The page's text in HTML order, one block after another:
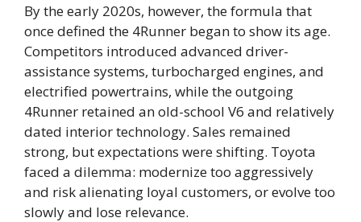
By the early 2020s, however, the formula that
once defined the 4Runner began to show its age.
Competitors introduced advanced driver-
assistance systems, turbocharged engines, and
electrified powertrains, while the outgoing
4Runner retained an old-school V6 and relatively
dated interior technology. Sales remained
strong, but expectations were shifting. Toyota
faced a dilemma: modernize too aggressively
and risk alienating loyal customers, or evolve too
slowly and lose relevance.